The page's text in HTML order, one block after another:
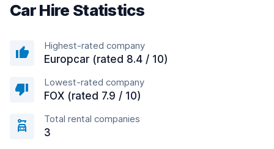
Car Hire Statistics
Highest-rated company
Europcar (rated 8.4 / 10)
Lowest-rated company
FOX (rated 7.9 / 10)
Total rental companies
3